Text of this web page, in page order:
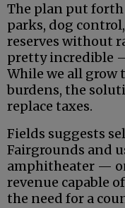
The plan put forth
parks, dog
reserves without
pretty incredible
While we all grow
burdens, the
replace taxes.
Fields suggests
Fairgrounds and
amphitheater —
revenue capable
the need for a